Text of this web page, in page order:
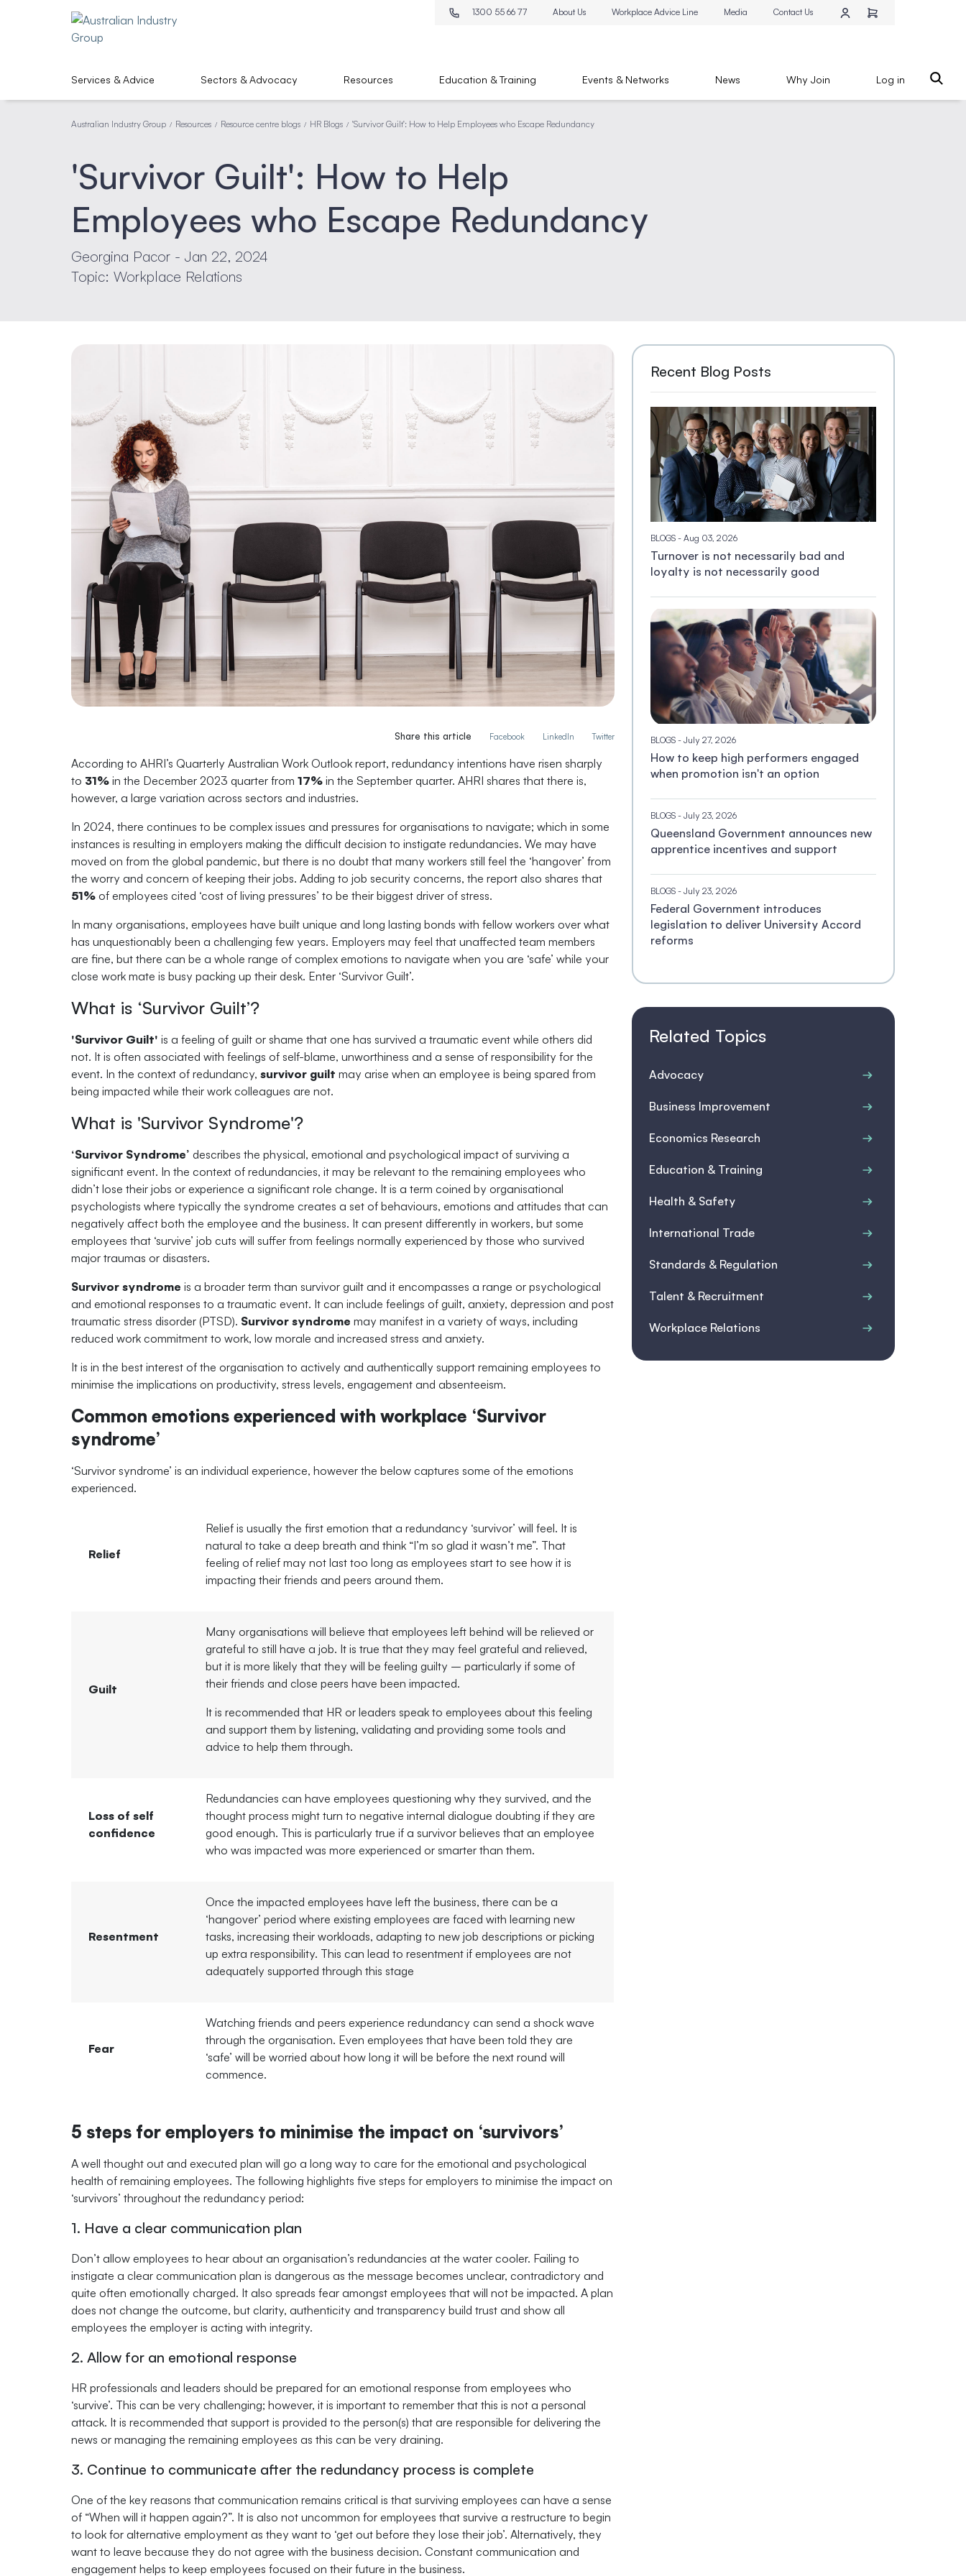
1300 55 66 77 About Us Workplace Advice Line Media Contact Us
Services & Advice Sectors & Advocacy Resources Education & Training Events & Networks News Why Join Log in
Australian Industry Group / Resources / Resource centre blogs / HR Blogs / 'Survivor Guilt': How to Help Employees who Escape Redundancy
'Survivor Guilt': How to Help
Employees who Escape Redundancy
Georgina Pacor - Jan 22, 2024
Topic: Workplace Relations
Share this article Facebook LinkedIn Twitter
According to AHRI’s Quarterly Australian Work Outlook report, redundancy intentions have risen sharply
to 31% in the December 2023 quarter from 17% in the September quarter. AHRI shares that there is,
however, a large variation across sectors and industries.
In 2024, there continues to be complex issues and pressures for organisations to navigate; which in some
instances is resulting in employers making the difficult decision to instigate redundancies. We may have
moved on from the global pandemic, but there is no doubt that many workers still feel the ‘hangover’ from
the worry and concern of keeping their jobs. Adding to job security concerns, the report also shares that
51% of employees cited ‘cost of living pressures’ to be their biggest driver of stress.
In many organisations, employees have built unique and long lasting bonds with fellow workers over what
has unquestionably been a challenging few years. Employers may feel that unaffected team members
are fine, but there can be a whole range of complex emotions to navigate when you are ‘safe’ while your
close work mate is busy packing up their desk. Enter ‘Survivor Guilt’.
What is ‘Survivor Guilt’?
'Survivor Guilt' is a feeling of guilt or shame that one has survived a traumatic event while others did
not. It is often associated with feelings of self-blame, unworthiness and a sense of responsibility for the
event. In the context of redundancy, survivor guilt may arise when an employee is being spared from
being impacted while their work colleagues are not.
What is 'Survivor Syndrome'?
‘Survivor Syndrome’ describes the physical, emotional and psychological impact of surviving a
significant event. In the context of redundancies, it may be relevant to the remaining employees who
didn’t lose their jobs or experience a significant role change. It is a term coined by organisational
psychologists where typically the syndrome creates a set of behaviours, emotions and attitudes that can
negatively affect both the employee and the business. It can present differently in workers, but some
employees that ‘survive’ job cuts will suffer from feelings normally experienced by those who survived
major traumas or disasters.
Survivor syndrome is a broader term than survivor guilt and it encompasses a range or psychological
and emotional responses to a traumatic event. It can include feelings of guilt, anxiety, depression and post
traumatic stress disorder (PTSD). Survivor syndrome may manifest in a variety of ways, including
reduced work commitment to work, low morale and increased stress and anxiety.
It is in the best interest of the organisation to actively and authentically support remaining employees to
minimise the implications on productivity, stress levels, engagement and absenteeism.
Common emotions experienced with workplace ‘Survivor
syndrome’
‘Survivor syndrome’ is an individual experience, however the below captures some of the emotions
experienced.
Relief
Relief is usually the first emotion that a redundancy ‘survivor’ will feel. It is
natural to take a deep breath and think “I’m so glad it wasn’t me”. That
feeling of relief may not last too long as employees start to see how it is
impacting their friends and peers around them.
Guilt
Many organisations will believe that employees left behind will be relieved or
grateful to still have a job. It is true that they may feel grateful and relieved,
but it is more likely that they will be feeling guilty – particularly if some of
their friends and close peers have been impacted.
It is recommended that HR or leaders speak to employees about this feeling
and support them by listening, validating and providing some tools and
advice to help them through.
Loss of self
confidence
Redundancies can have employees questioning why they survived, and the
thought process might turn to negative internal dialogue doubting if they are
good enough. This is particularly true if a survivor believes that an employee
who was impacted was more experienced or smarter than them.
Resentment
Once the impacted employees have left the business, there can be a
‘hangover’ period where existing employees are faced with learning new
tasks, increasing their workloads, adapting to new job descriptions or picking
up extra responsibility. This can lead to resentment if employees are not
adequately supported through this stage
Fear
Watching friends and peers experience redundancy can send a shock wave
through the organisation. Even employees that have been told they are
‘safe’ will be worried about how long it will be before the next round will
commence.
5 steps for employers to minimise the impact on ‘survivors’
A well thought out and executed plan will go a long way to care for the emotional and psychological
health of remaining employees. The following highlights five steps for employers to minimise the impact on
‘survivors’ throughout the redundancy period:
1. Have a clear communication plan
Don’t allow employees to hear about an organisation’s redundancies at the water cooler. Failing to
instigate a clear communication plan is dangerous as the message becomes unclear, contradictory and
quite often emotionally charged. It also spreads fear amongst employees that will not be impacted. A plan
does not change the outcome, but clarity, authenticity and transparency build trust and show all
employees the employer is acting with integrity.
2. Allow for an emotional response
HR professionals and leaders should be prepared for an emotional response from employees who
‘survive’. This can be very challenging; however, it is important to remember that this is not a personal
attack. It is recommended that support is provided to the person(s) that are responsible for delivering the
news or managing the remaining employees as this can be very draining.
3. Continue to communicate after the redundancy process is complete
One of the key reasons that communication remains critical is that surviving employees can have a sense
of “When will it happen again?”. It is also not uncommon for employees that survive a restructure to begin
to look for alternative employment as they want to ‘get out before they lose their job’. Alternatively, they
want to leave because they do not agree with the business decision. Constant communication and
engagement helps to keep employees focused on their future in the business.
Recent Blog Posts
BLOGS - Aug 03, 2026
Turnover is not necessarily bad and
loyalty is not necessarily good
BLOGS - July 27, 2026
How to keep high performers engaged
when promotion isn't an option
BLOGS - July 23, 2026
Queensland Government announces new
apprentice incentives and support
BLOGS - July 23, 2026
Federal Government introduces
legislation to deliver University Accord
reforms
Related Topics
Advocacy
Business Improvement
Economics Research
Education & Training
Health & Safety
International Trade
Standards & Regulation
Talent & Recruitment
Workplace Relations